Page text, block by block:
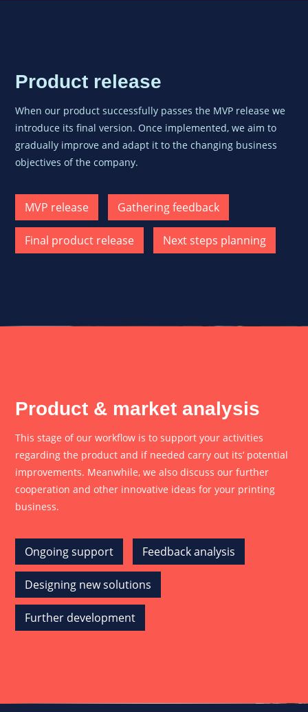
Product release
When our product successfully passes the MVP release we
introduce its final version. Once implemented, we aim to
gradually improve and adapt it to the changing business
objectives of the company.
MVP release Gathering feedback
Final product release Next steps planning
Product & market analysis
This stage of our workflow is to support your activities
regarding the product and if needed carry out its’ potential
improvements. Meanwhile, we also discuss our further
cooperation and other innovative ideas for your printing
business.
Ongoing support Feedback analysis
Designing new solutions
Further development